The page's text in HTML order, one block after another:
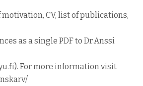
CV, list of publications,
as a single PDF to Dr.Anssi
For more information visit